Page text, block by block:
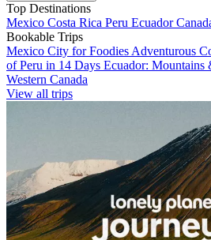
Top Destinations
Mexico Costa Rica Peru Ecuador
Bookable Trips
Mexico City for Foodies Adventurous
of Peru in 14 Days Ecuador: Mountains
Western Canada
View all trips